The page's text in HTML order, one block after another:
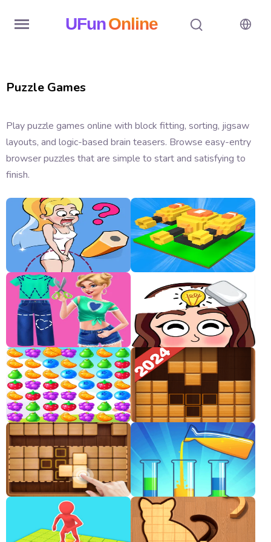
UFunOnline
History
Hot
New
Games
All
Games
Classic
Sprunki
Bubble
Games
Car
Games
Run
Games
Puzzle
Games
Puzzle Games
Play puzzle games online with block fitting, sorting, jigsaw
layouts, and logic-based brain teasers. Browse easy-entry
browser puzzles that are simple to start and satisfying to
finish.